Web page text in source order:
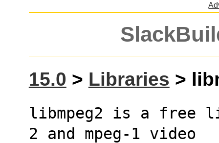
15.0 > Libraries >
libmpeg2 is a free
2 and mpeg-1 video